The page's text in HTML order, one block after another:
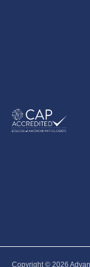
Copyright © 2026‎